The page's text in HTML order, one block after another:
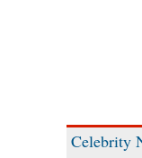
Celebrity